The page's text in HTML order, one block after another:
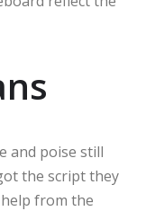
and poise still
the script they
from the